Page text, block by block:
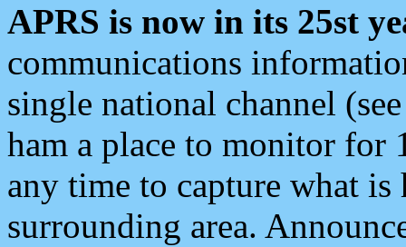
APRS is now in its 25st
communications
single national channel
ham a place to monitor for
any time to capture what
surrounding area.